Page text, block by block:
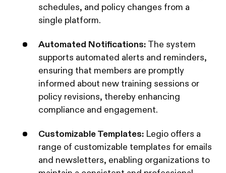
schedules, and policy changes from a
single platform.
Automated Notifications: The system
supports automated alerts and reminders,
ensuring that members are promptly
informed about new training sessions or
policy revisions, thereby enhancing
compliance and engagement.
Customizable Templates: Legio offers a
range of customizable templates for emails
and newsletters, enabling organizations to